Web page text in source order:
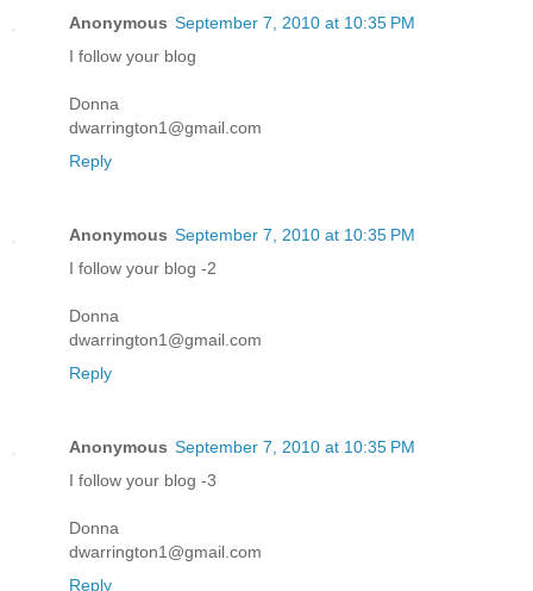
Anonymous September 7, 2010 at 10:35 PM
I follow your blog
Donna
dwarrington1@gmail.com
Reply
Anonymous September 7, 2010 at 10:35 PM
I follow your blog -2
Donna
dwarrington1@gmail.com
Reply
Anonymous September 7, 2010 at 10:35 PM
I follow your blog -3
Donna
dwarrington1@gmail.com
Reply